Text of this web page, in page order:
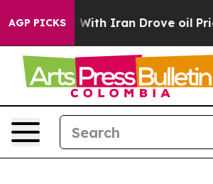
AGP PICKS
Iran Drove oil Prices Higher,